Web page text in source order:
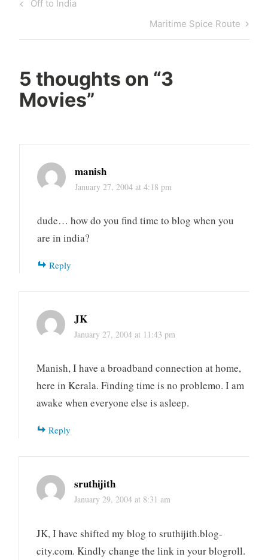
Previous
Off to India
Next
Post
Maritime Spice Route
5 thoughts on “3
Movies”
manish
January 27, 2004 at 4:18 pm
dude… how do you find time to blog when you
are in india?
Reply
JK
January 27, 2004 at 11:43 pm
Manish, I have a broadband connection at home,
here in Kerala. Finding time is no problemo. I am
awake when everyone else is asleep.
Reply
sruthijith
January 29, 2004 at 8:31 am
JK, I have shifted my blog to sruthijith.blog-
city.com. Kindly change the link in your blogroll.